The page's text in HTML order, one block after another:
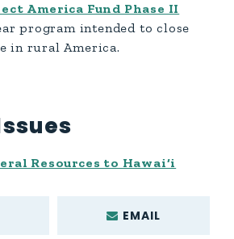
America Fund Phase II
program intended to close
in rural America.
Resources to Hawai‘i
EMAIL